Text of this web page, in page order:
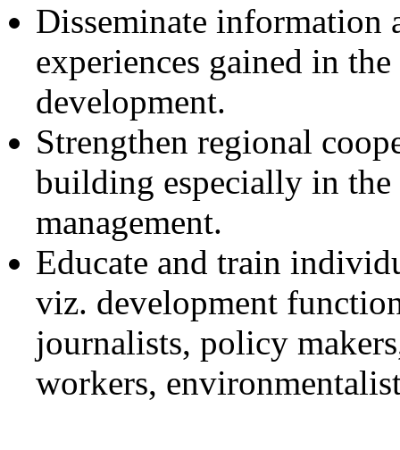
Disseminate information
experiences gained in
development.
Strengthen regional
building especially in
management.
Educate and train
viz. development
journalists, policy
workers,